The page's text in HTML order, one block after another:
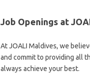
Job Openings at
At JOALI Maldives, we
and commit to providing all
always achieve your best.